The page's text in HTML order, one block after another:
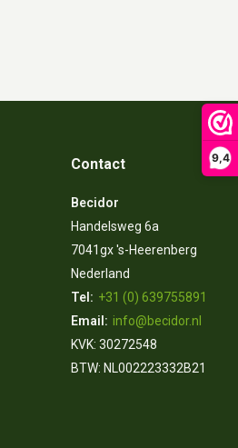
9,4
Contact
Becidor
Handelsweg 6a
7041gx 's-Heerenberg
Nederland
Tel: +31 (0) 639755891
Email: info@becidor.nl
KVK: 30272548
BTW: NL002223332B21